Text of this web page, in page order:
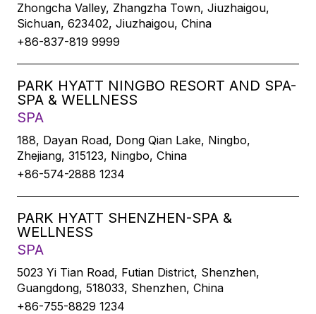
Zhongcha Valley, Zhangzha Town, Jiuzhaigou,
Sichuan, 623402, Jiuzhaigou, China
+86-837-819 9999
PARK HYATT NINGBO RESORT AND SPA-
SPA & WELLNESS
SPA
188, Dayan Road, Dong Qian Lake, Ningbo,
Zhejiang, 315123, Ningbo, China
+86-574-2888 1234
PARK HYATT SHENZHEN-SPA &
WELLNESS
SPA
5023 Yi Tian Road, Futian District, Shenzhen,
Guangdong, 518033, Shenzhen, China
+86-755-8829 1234